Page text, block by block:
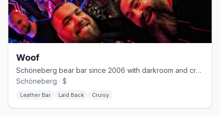
Woof
Schöneberg bear bar since 2006 with darkroom and cruising nights
Schöneberg · $
Leather Bar Laid Back Cruisy